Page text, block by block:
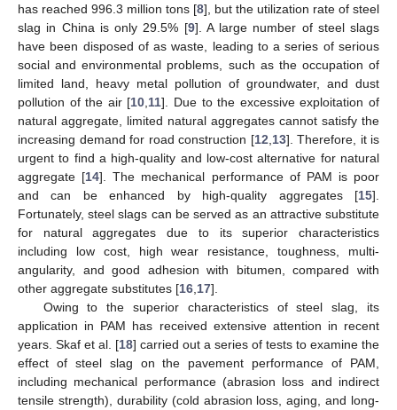
has reached 996.3 million tons [8], but the utilization rate of steel
slag in China is only 29.5% [9]. A large number of steel slags
have been disposed of as waste, leading to a series of serious
social and environmental problems, such as the occupation of
limited land, heavy metal pollution of groundwater, and dust
pollution of the air [10 11]. Due to the excessive exploitation of
natural aggregate, limited natural aggregates cannot satisfy the
increasing demand for road construction [12 13]. Therefore, it is
urgent to find a high-quality and low-cost alternative for natural
aggregate [14]. The mechanical performance of PAM is poor
and can be enhanced by high-quality aggregates [15].
Fortunately, steel slags can be served as an attractive substitute
for natural aggregates due to its superior characteristics
including low cost, high wear resistance, toughness, multi-
angularity, and good adhesion with bitumen, compared with
other aggregate substitutes [16 17].
Owing to the superior characteristics of steel slag, its
application in PAM has received extensive attention in recent
years. Skaf et al. [18] carried out a series of tests to examine the
effect of steel slag on the pavement performance of PAM,
including mechanical performance (abrasion loss and indirect
tensile strength), durability (cold abrasion loss, aging, and long-